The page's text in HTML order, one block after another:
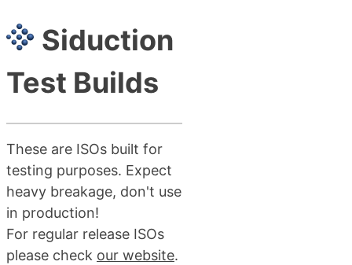
Siduction
Test Builds
These are ISOs built for
testing purposes. Expect
heavy breakage, don't use
in production!
For regular release ISOs
please check our website.